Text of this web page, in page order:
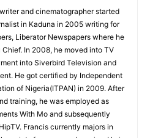
and cinematographer started
in Kaduna in 2005 writing for
Liberator Newspapers where he
In 2008, he moved into TV
into Siverbird Television and
He got certified by Independent
of Nigeria(ITPAN) in 2009. After
training, he was employed as
With Mo and subsequently
Francis currently majors in